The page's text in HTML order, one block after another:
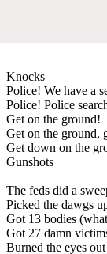
Knocks
Police! We have a
Police! Police
Get on the ground!
Get on the ground,
Get down on the
Gunshots
The feds did a
Picked the dawgs
Got 13 bodies
Got 27 damn
Burned the eyes